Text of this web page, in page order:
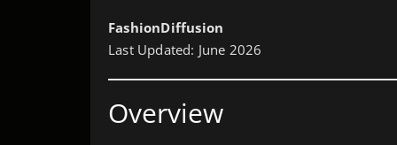
FashionDiffusion
Last Updated: June 2026
Overview